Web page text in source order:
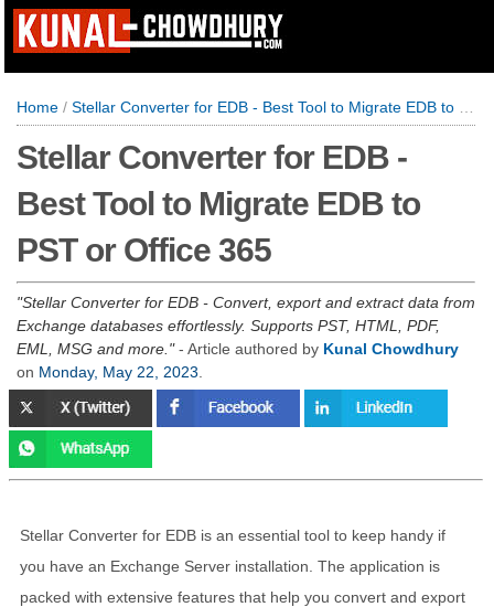
Home / Stellar Converter for EDB - Best Tool to Migrate EDB to PST or Office 365
Stellar Converter for EDB -
Best Tool to Migrate EDB to
PST or Office 365
Stellar Converter for EDB - Convert, export and extract data from
Exchange databases effortlessly. Supports PST, HTML, PDF,
EML, MSG and more. - Article authored by Kunal Chowdhury
on Monday, May 22, 2023
Stellar Converter for EDB is an essential tool to keep handy if
you have an Exchange Server installation. The application is
packed with extensive features that help you convert and export